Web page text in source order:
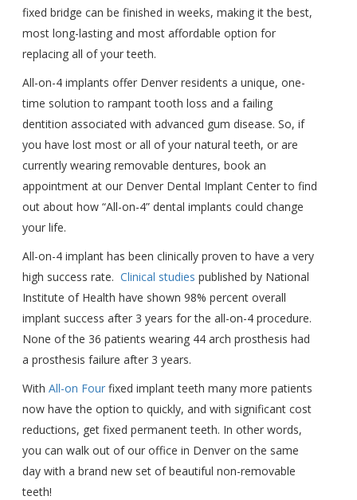
fixed bridge can be finished in weeks, making it the best,
most long-lasting and most affordable option for
replacing all of your teeth.
All-on-4 implants offer Denver residents a unique, one-
time solution to rampant tooth loss and a failing
dentition associated with advanced gum disease. So, if
you have lost most or all of your natural teeth, or are
currently wearing removable dentures, book an
appointment at our Denver Dental Implant Center to find
out about how “All-on-4” dental implants could change
your life.
All-on-4 implant has been clinically proven to have a very
high success rate.Clinical studies published by National
Institute of Health have shown 98% percent overall
implant success after 3 years for the all-on-4 procedure.
None of the 36 patients wearing 44 arch prosthesis had
a prosthesis failure after 3 years.
WithAll-on Four fixed implant teeth many more patients
now have the option to quickly, and with significant cost
reductions, get fixed permanent teeth. In other words,
you can walk out of our office in Denver on the same
day with a brand new set of beautiful non-removable
teeth!